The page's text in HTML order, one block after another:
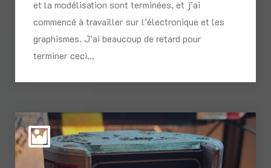
et la modélisation sont terminées, et j’ai
commencé à travailler sur l’électronique et les
graphismes. J’ai beaucoup de retard pour
terminer ceci…